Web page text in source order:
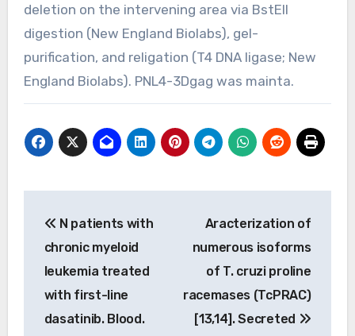
deletion on the intervening area via BstEII
digestion (New England Biolabs), gel-
purification, and religation (T4 DNA ligase; New
England Biolabs). PNL4-3Dgag was mainta.
navigation
N patients with
chronic myeloid
leukemia treated
with first-line
dasatinib. Blood.
Aracterization of
numerous isoforms
of T. cruzi proline
racemases (TcPRAC)
[13,14]. Secreted